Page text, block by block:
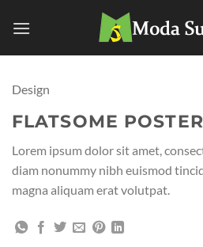
Design
FLATSOME
Lorem ipsum dolor sit amet,
diam nonummy nibh euismod
magna aliquam erat volutpat.